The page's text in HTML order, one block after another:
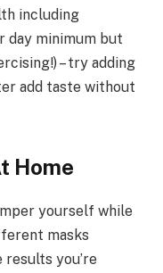
including
day minimum but
– try adding
add taste without
Home
yourself while
masks
you’re